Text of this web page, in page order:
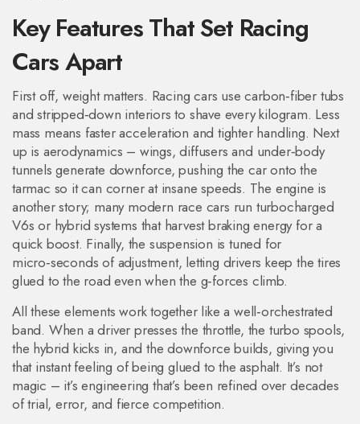
Key Features That Set Racing
Cars Apart
First off, weight matters. Racing cars use carbon‑fiber tubs
and stripped‑down interiors to shave every kilogram. Less
mass means faster acceleration and tighter handling. Next
up is aerodynamics – wings, diffusers and under‑body
tunnels generate downforce, pushing the car onto the
tarmac so it can corner at insane speeds. The engine is
another story; many modern race cars run turbocharged
V6s or hybrid systems that harvest braking energy for a
quick boost. Finally, the suspension is tuned for
micro‑seconds of adjustment, letting drivers keep the tires
glued to the road even when the g‑forces climb.
All these elements work together like a well‑orchestrated
band. When a driver presses the throttle, the turbo spools,
the hybrid kicks in, and the downforce builds, giving you
that instant feeling of being glued to the asphalt. It’s not
magic – it’s engineering that’s been refined over decades
of trial, error, and fierce competition.